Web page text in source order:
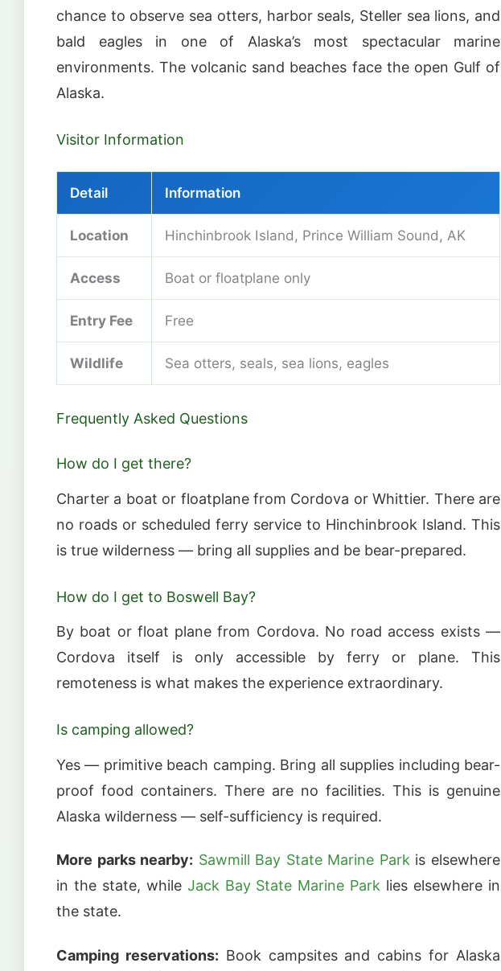
chance to observe sea otters, harbor seals, Steller sea lions, and
bald eagles in one of Alaska’s most spectacular marine
environments. The volcanic sand beaches face the open Gulf of
Alaska.
Visitor Information
Detail Information
Location Hinchinbrook Island, Prince William Sound, AK
Access Boat or floatplane only
Entry Fee Free
Wildlife Sea otters, seals, sea lions, eagles
Frequently Asked Questions
How do I get there?
Charter a boat or floatplane from Cordova or Whittier. There are
no roads or scheduled ferry service to Hinchinbrook Island. This
is true wilderness — bring all supplies and be bear-prepared.
How do I get to Boswell Bay?
By boat or float plane from Cordova. No road access exists —
Cordova itself is only accessible by ferry or plane. This
remoteness is what makes the experience extraordinary.
Is camping allowed?
Yes — primitive beach camping. Bring all supplies including bear-
proof food containers. There are no facilities. This is genuine
Alaska wilderness — self-sufficiency is required.
More parks nearby: Sawmill Bay State Marine Park is elsewhere
in the state, while Jack Bay State Marine Park lies elsewhere in
the state.
Camping reservations: Book campsites and cabins for Alaska